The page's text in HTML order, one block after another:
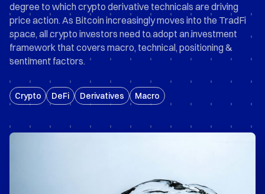
degree to which crypto derivative technicals are driving
price action. As Bitcoin increasingly moves into the TradFi
space, all crypto investors need to adopt an investment
framework that covers macro, technical, positioning &
sentiment factors.
Crypto DeFi Derivatives Macro